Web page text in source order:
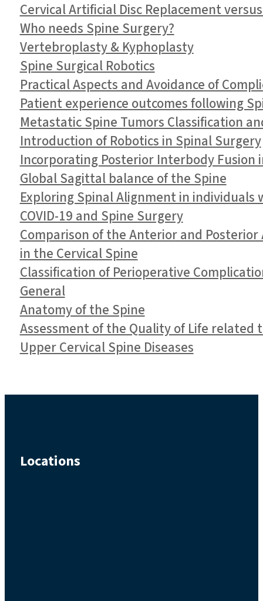
Cervical Artificial Disc Replacement
Who needs Spine Surgery?
Vertebroplasty & Kyphoplasty
Spine Surgical Robotics
Practical Aspects and Avoidance of
Patient experience outcomes following
Metastatic Spine Tumors Classification
Introduction of Robotics in Spinal Surgery
Incorporating Posterior Interbody
Global Sagittal balance of the Spine
Exploring Spinal Alignment in individuals
COVID-19 and Spine Surgery
Comparison of the Anterior and
in the Cervical Spine
Classification of Perioperative
General
Anatomy of the Spine
Assessment of the Quality of Life related
Upper Cervical Spine Diseases
Locations